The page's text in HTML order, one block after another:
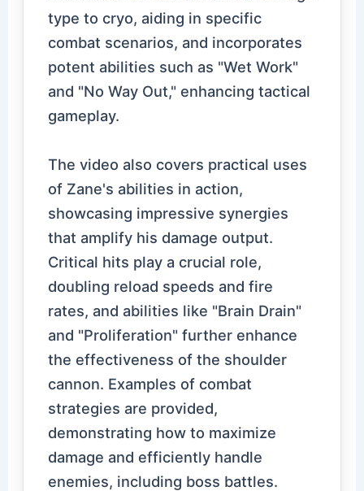
type to cryo, aiding in specific
combat scenarios, and incorporates
potent abilities such as "Wet Work"
and "No Way Out," enhancing tactical
gameplay.
The video also covers practical uses
of Zane's abilities in action,
showcasing impressive synergies
that amplify his damage output.
Critical hits play a crucial role,
doubling reload speeds and fire
rates, and abilities like "Brain Drain"
and "Proliferation" further enhance
the effectiveness of the shoulder
cannon. Examples of combat
strategies are provided,
demonstrating how to maximize
damage and efficiently handle
enemies, including boss battles.